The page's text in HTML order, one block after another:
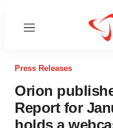
Menu
Press Releases
Orion
Report for
holds a